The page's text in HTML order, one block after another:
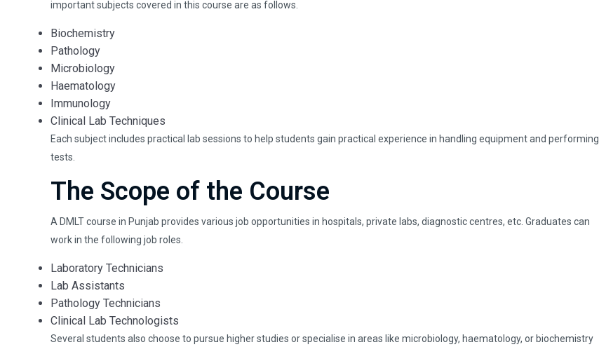
important subjects covered in this course are as follows.
Biochemistry
Pathology
Microbiology
Haematology
Immunology
Clinical Lab Techniques
Each subject includes practical lab sessions to help students gain practical experience in handling equipment and performing
tests.
The Scope of the Course
A DMLT course in Punjab provides various job opportunities in hospitals, private labs, diagnostic centres, etc. Graduates can
work in the following job roles.
Laboratory Technicians
Lab Assistants
Pathology Technicians
Clinical Lab Technologists
Several students also choose to pursue higher studies or specialise in areas like microbiology, haematology, or biochemistry